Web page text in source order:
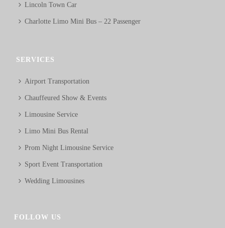
Lincoln Town Car
Charlotte Limo Mini Bus – 22 Passenger
SERVICES
Airport Transportation
Chauffeured Show & Events
Limousine Service
Limo Mini Bus Rental
Prom Night Limousine Service
Sport Event Transportation
Wedding Limousines
FOLLOW US